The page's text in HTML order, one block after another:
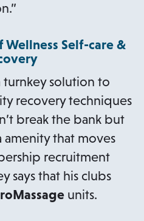
Wellness Self-care &
turnkey solution to
recovery techniques
break the bank but
amenity that moves
recruitment
says that his clubs
units.